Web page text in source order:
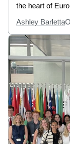
the heart of
Ashley Barletta